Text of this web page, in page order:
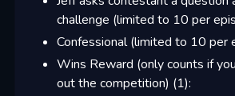
challenge (limited to 10 per
Confessional (limited to 10 per
Wins Reward (only counts if
out the competition) (1):